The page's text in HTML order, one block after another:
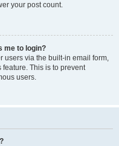
your post count.
me to login?
users via the built-in email form,
This is to prevent
users.